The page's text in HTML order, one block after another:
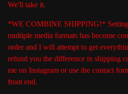
We'll take it.
*WE COMBINE SHIPPING!*
multiple media formats has become
order and I will attempt to get
refund you the difference in shipping
me on Instagram or use the contact
front end.